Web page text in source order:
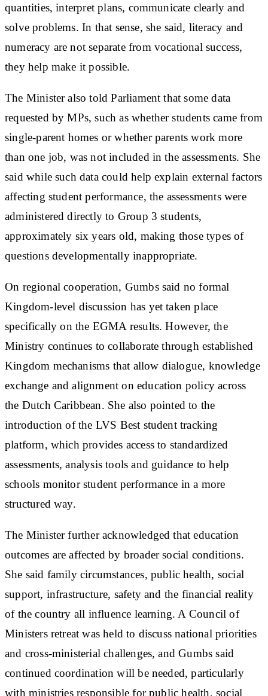
quantities, interpret plans, communicate clearly and
solve problems. In that sense, she said, literacy and
numeracy are not separate from vocational success,
they help make it possible.
The Minister also told Parliament that some data
requested by MPs, such as whether students came from
single-parent homes or whether parents work more
than one job, was not included in the assessments. She
said while such data could help explain external factors
affecting student performance, the assessments were
administered directly to Group 3 students,
approximately six years old, making those types of
questions developmentally inappropriate.
On regional cooperation, Gumbs said no formal
Kingdom-level discussion has yet taken place
specifically on the EGMA results. However, the
Ministry continues to collaborate through established
Kingdom mechanisms that allow dialogue, knowledge
exchange and alignment on education policy across
the Dutch Caribbean. She also pointed to the
introduction of the LVS Best student tracking
platform, which provides access to standardized
assessments, analysis tools and guidance to help
schools monitor student performance in a more
structured way.
The Minister further acknowledged that education
outcomes are affected by broader social conditions.
She said family circumstances, public health, social
support, infrastructure, safety and the financial reality
of the country all influence learning. A Council of
Ministers retreat was held to discuss national priorities
and cross-ministerial challenges, and Gumbs said
continued coordination will be needed, particularly
with ministries responsible for public health, social